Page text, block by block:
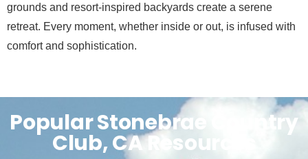
grounds and resort-inspired backyards create a serene
retreat. Every moment, whether inside or out, is infused with
comfort and sophistication.
Popular Stonebrae Country
Club, CA Resources